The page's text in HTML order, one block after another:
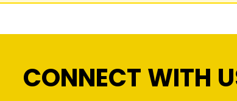
CONNECT WITH